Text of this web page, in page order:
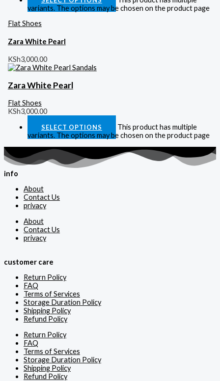
variants. The options may be chosen on the product page
Flat Shoes
Zara White Pearl
KSh3,000.00
Zara White Pearl
Flat Shoes
KSh3,000.00
SELECT OPTIONS
This product has multiple
variants. The options may be chosen on the product page
info
About
Contact Us
privacy
About
Contact Us
privacy
customer care
Return Policy
FAQ
Terms of Services
Storage Duration Policy
Shipping Policy
Refund Policy
Return Policy
FAQ
Terms of Services
Storage Duration Policy
Shipping Policy
Refund Policy